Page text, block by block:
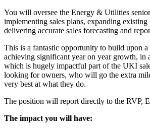
You will oversee the Energy & Utilities senior
implementing sales plans, expanding existing
delivering accurate sales forecasting and
This is a fantastic opportunity to build upon
achieving significant year on year growth, in
which is hugely impactful part of the UKI
looking for owners, who will go the extra
very best at what they do.
The position will report directly to the RVP,
The impact you will have: